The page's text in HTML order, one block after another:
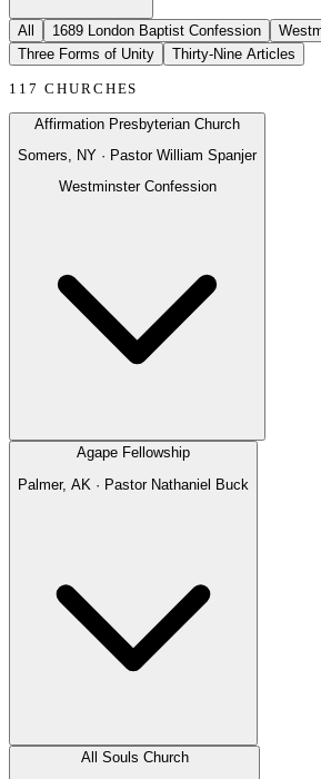
All 1689 London Baptist Confession
Three Forms of Unity
Thirty-Nine Articles
117 CHURCHES
Affirmation Presbyterian Church
Somers, NY · Pastor William Spanjer
Westminster Confession
Agape Fellowship
Palmer, AK · Pastor Nathaniel Buck
All Souls Church